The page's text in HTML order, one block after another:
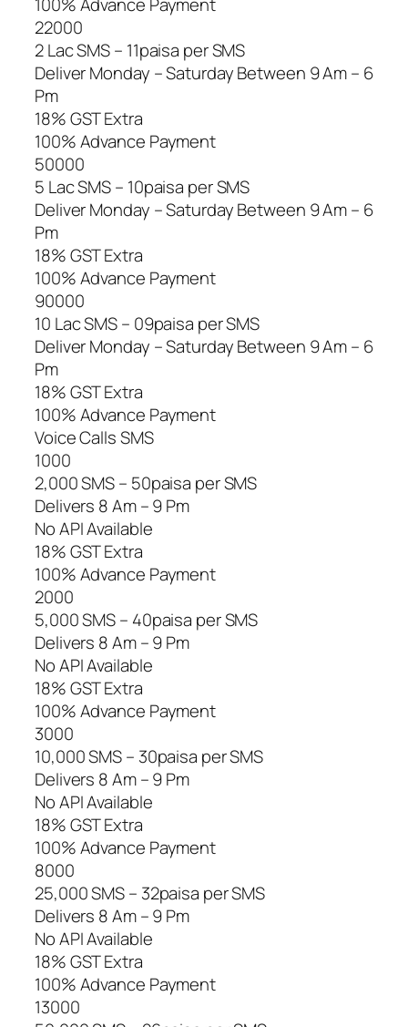
22000
2 Lac SMS – 11paisa per SMS
Deliver Monday – Saturday Between 9 Am – 6
Pm
18% GST Extra
100% Advance Payment
50000
5 Lac SMS – 10paisa per SMS
Deliver Monday – Saturday Between 9 Am – 6
Pm
18% GST Extra
100% Advance Payment
90000
10 Lac SMS – 09paisa per SMS
Deliver Monday – Saturday Between 9 Am – 6
Pm
18% GST Extra
100% Advance Payment
Voice Calls SMS
1000
2,000 SMS – 50paisa per SMS
Delivers 8 Am – 9 Pm
No API Available
18% GST Extra
100% Advance Payment
2000
5,000 SMS – 40paisa per SMS
Delivers 8 Am – 9 Pm
No API Available
18% GST Extra
100% Advance Payment
3000
10,000 SMS – 30paisa per SMS
Delivers 8 Am – 9 Pm
No API Available
18% GST Extra
100% Advance Payment
8000
25,000 SMS – 32paisa per SMS
Delivers 8 Am – 9 Pm
No API Available
18% GST Extra
100% Advance Payment
13000